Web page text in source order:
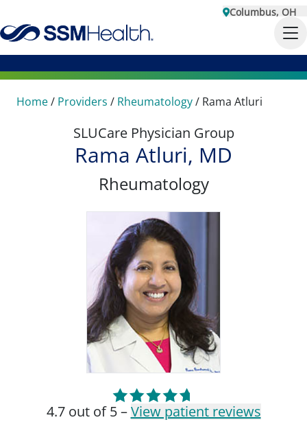
Columbus, OH
Home/ Providers / Rheumatology/ Rama Atluri
SLUCare Physician Group
Rama Atluri, MD
Rheumatology
4.7 out of 5 –View patient reviews